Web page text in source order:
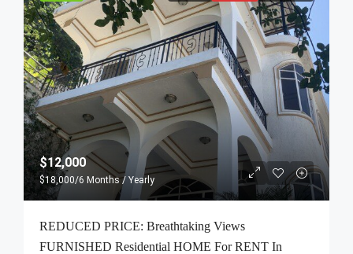
$12,000
$18,000/6 Months / Yearly
REDUCED PRICE: Breathtaking Views
FURNISHED Residential HOME For RENT In